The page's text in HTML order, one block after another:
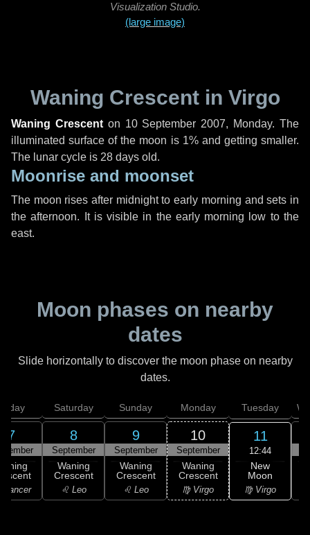
Visualization Studio.
(large image)
Waning Crescent in Virgo
Waning Crescenton 10 September 2007, Monday. The
illuminated surface of the moon is 1% and getting smaller.
The lunar cycle is 28 days old.
Moonrise and moonset
The moon rises after midnight to early morning and sets in
the afternoon. It is visible in the early morning low to the
east.
Moon phases on nearby
dates
Slide horizontally to discover the moon phase on nearby
dates.
7
Cancer
Saturday
8
September
Waning
Crescent
♌ Leo
Sunday
9
September
Waning
Crescent
♌ Leo
Monday
10
September
Waning
Crescent
♍ Virgo
Tuesday
11
12:44
New
Moon
♍ Virgo